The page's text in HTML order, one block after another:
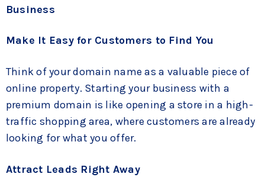
Business
Make It Easy for Customers to Find You
Think of your domain name as a valuable piece of
online property. Starting your business with a
premium domain is like opening a store in a high-
traffic shopping area, where customers are already
looking for what you offer.
Attract Leads Right Away